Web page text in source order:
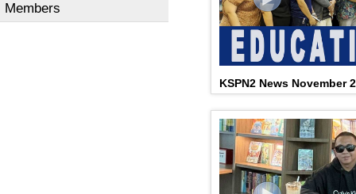
Members
KSPN2 News November